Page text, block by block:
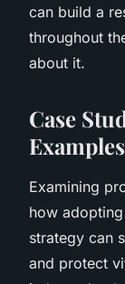
can build a
throughout
about it.
Case
Examples
Examining
how
strategy can
and protect